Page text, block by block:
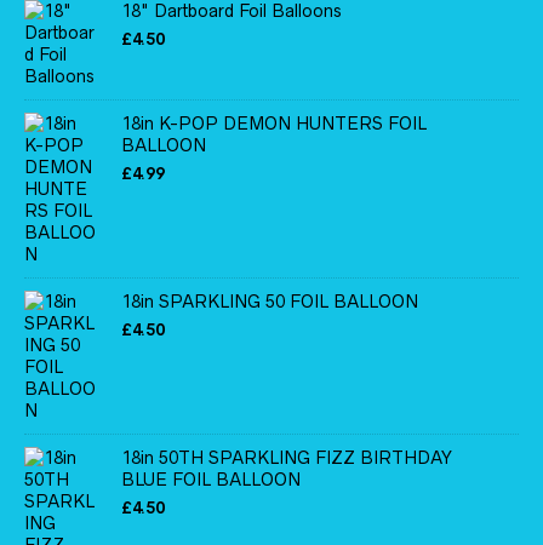
18" Dartboard Foil Balloons
£4.50
18in K-POP DEMON HUNTERS FOIL
BALLOON
£4.99
18in SPARKLING 50 FOIL BALLOON
£4.50
18in 50TH SPARKLING FIZZ BIRTHDAY
BLUE FOIL BALLOON
£4.50